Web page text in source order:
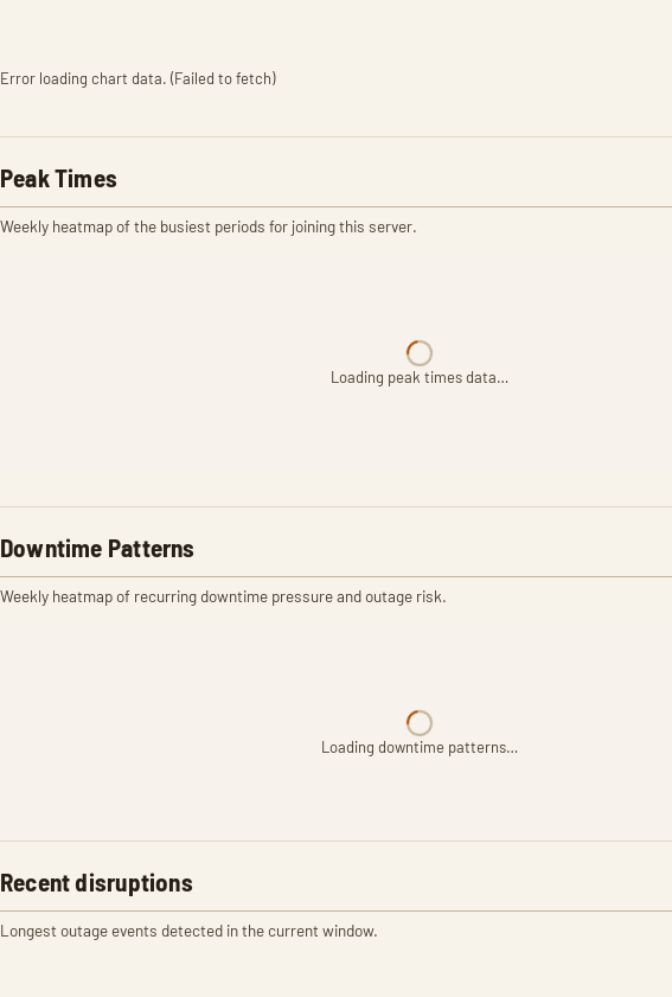
Error loading chart data. (Failed to fetch)
Peak Times
Weekly heatmap of the busiest periods for joining this server.
Loading peak times data…
Downtime Patterns
Weekly heatmap of recurring downtime pressure and outage risk.
Loading downtime patterns…
Recent disruptions
Longest outage events detected in the current window.